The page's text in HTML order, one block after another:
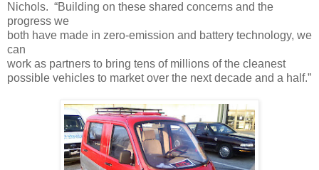
Nichols. “Building on these shared concerns and the
progress we
both have made in zero-emission and battery technology, we
can
work as partners to bring tens of millions of the cleanest
possible vehicles to market over the next decade and a half.”